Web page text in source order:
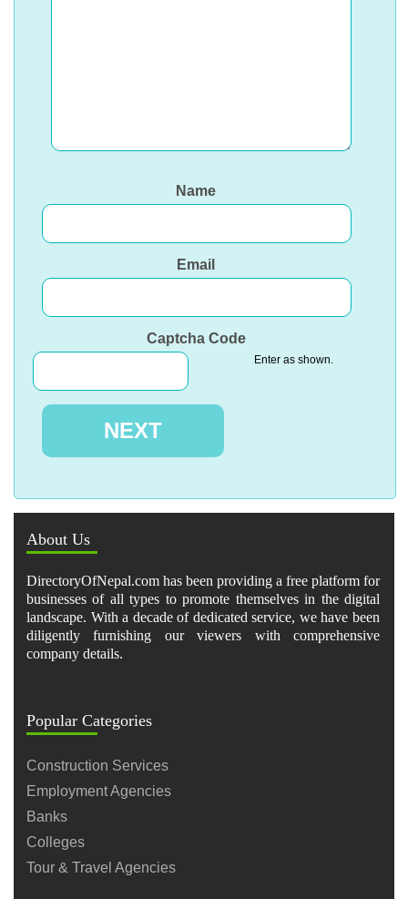
Name
Email
Captcha Code
Enter as shown.
About Us
DirectoryOfNepal.com has been providing a free platform for
businesses of all types to promote themselves in the digital
landscape. With a decade of dedicated service, we have been
diligently furnishing our viewers with comprehensive
company details.
Popular Categories
Construction Services
Employment Agencies
Banks
Colleges
Tour & Travel Agencies